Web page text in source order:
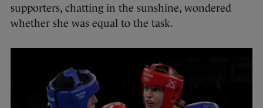
supporters, chatting in the sunshine, wondered
whether she was equal to the task.